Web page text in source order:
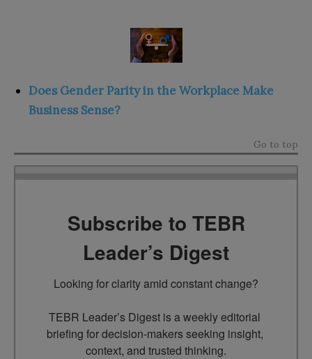
Does Gender Parity in the Workplace Make
Business Sense?
Go to top
Subscribe to TEBR
Leader’s Digest
Looking for clarity amid constant change?
TEBR Leader’s Digest is a weekly editorial
briefing for decision-makers seeking insight,
context, and trusted thinking.